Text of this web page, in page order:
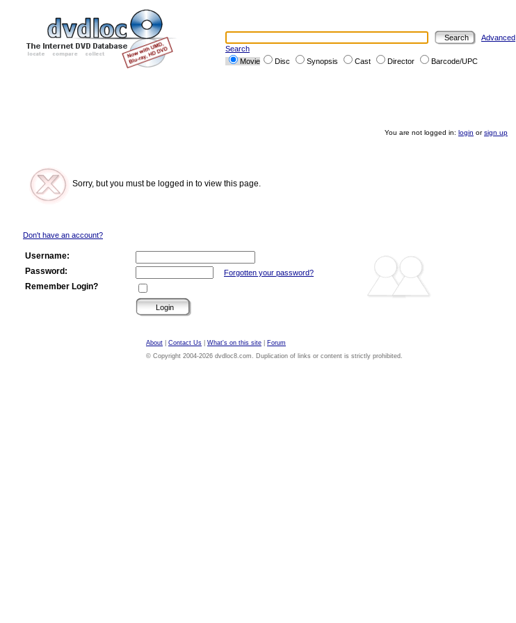
Advanced
Search
Movie
Disc Synopsis Cast Director Barcode/UPC
You are not logged in: login orsign up
Sorry, but you must be logged in to view this page.
Don't have an account?
Username:
Password:
Forgotten your password?
Remember Login?
About Contact Us What's on this site
Forum
© Copyright 2004-2026 dvdloc8.com. Duplication of links or content is strictly prohibited.